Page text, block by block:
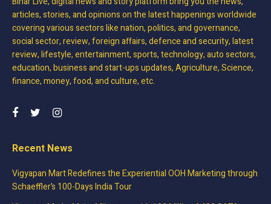
articles, stories, and opinions on the latest happenings worldwide
covering various sectors like nation, politics, and governance,
social sector, review, foreign affairs, defence and security, latest
review, lifestyle, entertainment, sports, technology, auto sectors,
education, business and start-ups updates, Agriculture, Science,
finance, money, food, and culture, etc.
Recent News
Vigyapan Mart Redefines the Experiential OOH Marketing through
Schaeffler’s 100-Days India Tour